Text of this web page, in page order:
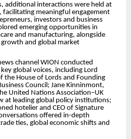
additional interactions were held at
facilitating meaningful engagement
investors and business
emerging opportunities in
and manufacturing, alongside
and global market
channel WION conducted
global voices, including Lord
the House of Lords and Founding
Council; Jane Kinninmont,
United Nations Association–UK
at leading global policy institutions;
hotelier and CEO of Signature
offered in-depth
ties, global economic shifts and